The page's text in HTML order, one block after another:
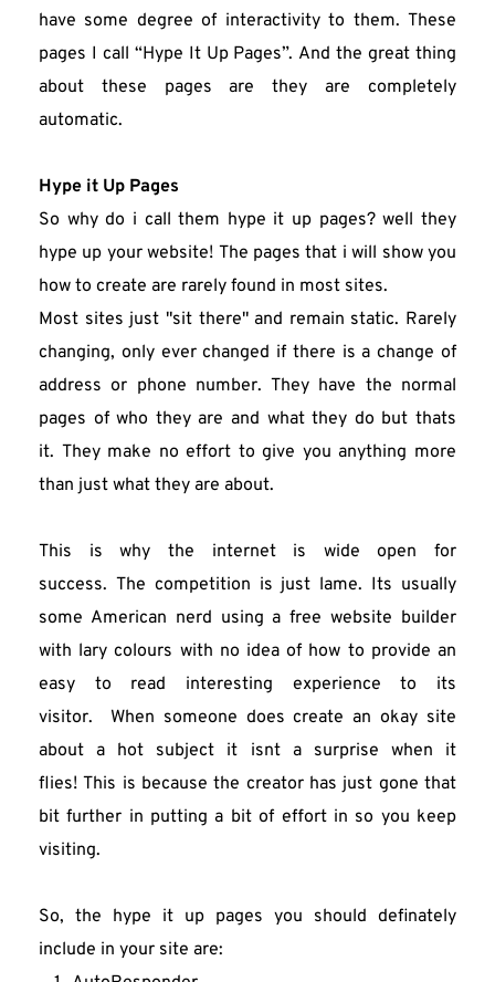
have some degree of interactivity to them. These
pages I call “Hype It Up Pages”. And the great thing
about these pages are they are completely
automatic.
Hype it Up Pages
So why do i call them hype it up pages? well they
hype up your website! The pages that i will show you
how to create are rarely found in most sites.
Most sites just "sit there" and remain static. Rarely
changing, only ever changed if there is a change of
address or phone number. They have the normal
pages of who they are and what they do but thats
it. They make no effort to give you anything more
than just what they are about.
This is why the internet is wide open for
success. The competition is just lame. Its usually
some American nerd using a free website builder
with lary colours with no idea of how to provide an
easy to read interesting experience to its
visitor.  When someone does create an okay site
about a hot subject it isnt a surprise when it
flies! This is because the creator has just gone that
bit further in putting a bit of effort in so you keep
visiting.
So, the hype it up pages you should definately
include in your site are: